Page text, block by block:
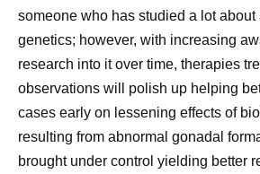
someone who has studied a lot
genetics; however, with increasing
research into it over time, therapies
observations will polish up helping
cases early on lessening effects of
resulting from abnormal gonadal
brought under control yielding better